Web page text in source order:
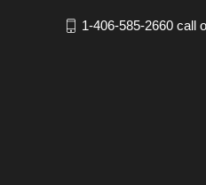
1-406-585-2660 call